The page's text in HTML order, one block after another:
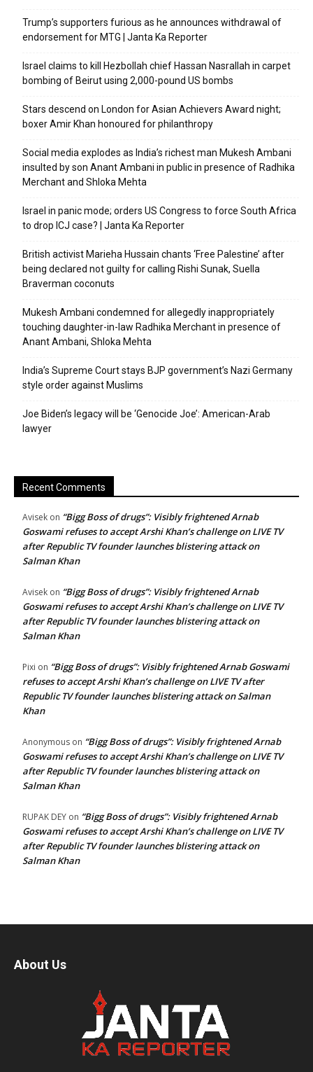
Trump’s supporters furious as he announces withdrawal of
endorsement for MTG | Janta Ka Reporter
Israel claims to kill Hezbollah chief Hassan Nasrallah in carpet
bombing of Beirut using 2,000-pound US bombs
Stars descend on London for Asian Achievers Award night;
boxer Amir Khan honoured for philanthropy
Social media explodes as India’s richest man Mukesh Ambani
insulted by son Anant Ambani in public in presence of Radhika
Merchant and Shloka Mehta
Israel in panic mode; orders US Congress to force South Africa
to drop ICJ case? | Janta Ka Reporter
British activist Marieha Hussain chants ‘Free Palestine’ after
being declared not guilty for calling Rishi Sunak, Suella
Braverman coconuts
Mukesh Ambani condemned for allegedly inappropriately
touching daughter-in-law Radhika Merchant in presence of
Anant Ambani, Shloka Mehta
India’s Supreme Court stays BJP government’s Nazi Germany
style order against Muslims
Joe Biden’s legacy will be ‘Genocide Joe’: American-Arab
lawyer
Recent Comments
Avisek on “Bigg Boss of drugs”: Visibly frightened Arnab
Goswami refuses to accept Arshi Khan’s challenge on LIVE TV
after Republic TV founder launches blistering attack on
Salman Khan
Avisek on “Bigg Boss of drugs”: Visibly frightened Arnab
Goswami refuses to accept Arshi Khan’s challenge on LIVE TV
after Republic TV founder launches blistering attack on
Salman Khan
Pixi on “Bigg Boss of drugs”: Visibly frightened Arnab Goswami
refuses to accept Arshi Khan’s challenge on LIVE TV after
Republic TV founder launches blistering attack on Salman
Khan
Anonymous on “Bigg Boss of drugs”: Visibly frightened Arnab
Goswami refuses to accept Arshi Khan’s challenge on LIVE TV
after Republic TV founder launches blistering attack on
Salman Khan
RUPAK DEY on “Bigg Boss of drugs”: Visibly frightened Arnab
Goswami refuses to accept Arshi Khan’s challenge on LIVE TV
after Republic TV founder launches blistering attack on
Salman Khan
About Us